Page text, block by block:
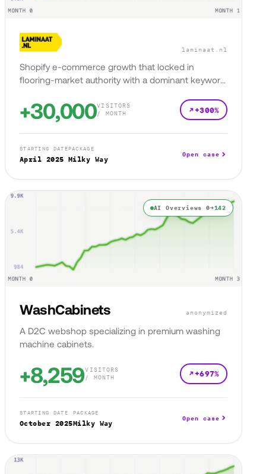
laminaat.nl
Shopify e-commerce growth that locked in
flooring-market authority with a dominant keyword
+30,000VISITORS
/ MONTH
+300%
STARTING DATE
April 2025
PACKAGE
Milky Way
Open case
AI Overviews 0→142
WashCabinets anonymized
A D2C webshop specializing in premium washing
machine cabinets.
+8,259VISITORS
/ MONTH
+697%
STARTING DATE
October 2025
PACKAGE
Milky Way
Open case